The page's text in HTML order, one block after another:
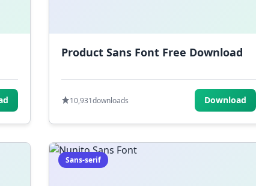
Product Sans Font Free Download
10,931downloads Download
Sans-serif